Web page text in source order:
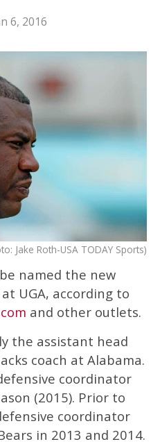
6, 2016
Jake Roth-USA TODAY Sports)
named the new
UGA, according to
and other outlets.
the assistant head
coach at Alabama.
coordinator
(2015). Prior to
coordinator
in 2013 and 2014.